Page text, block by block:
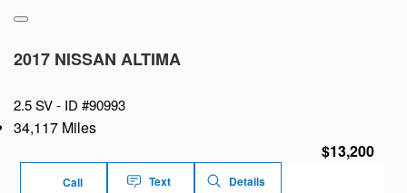
2017 NISSAN ALTIMA
2.5 SV - ID #90993
34,117 Miles
$13,200
Call Text Details